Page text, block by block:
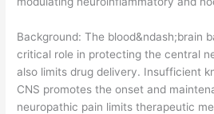
​Background: The blood&ndash;brain
critical role in protecting the central
also limits drug delivery. Insufficient
CNS promotes the onset and
neuropathic pain limits therapeutic